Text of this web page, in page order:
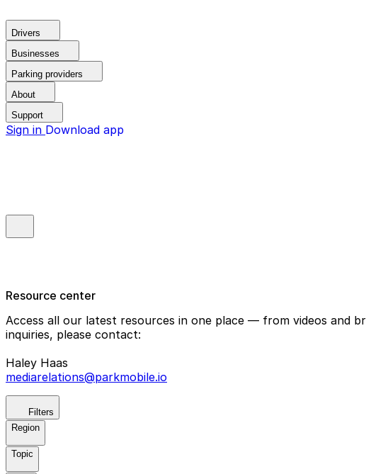
Drivers
Businesses
Parking providers
About
Support
Sign in Download app
Resource center
Access all our latest resources in one place — from videos and
inquiries, please contact:
Haley Haas
mediarelations@parkmobile.io
Filters
Region
Topic